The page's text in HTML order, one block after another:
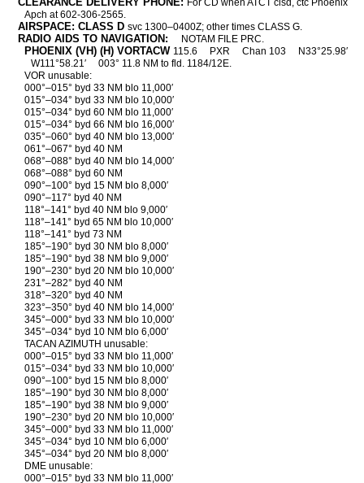
For CD when ATCT clsd, ctc Phoenix
Apch at 602-306-2565.
AIRSPACE: CLASS D svc 1300–0400Z; other times CLASS G.
RADIO AIDS TO NAVIGATION: NOTAM FILE PRC.
PHOENIX (VH) (H) VORTACW 115.6 PXR Chan 103
N33°25.98′
W111°58.21′
003° 11.8 NM to fld. 1184/12E.
VOR unusable:
000°–015° byd 33 NM blo 11,000′
015°–034° byd 33 NM blo 10,000′
015°–034° byd 60 NM blo 11,000′
015°–034° byd 66 NM blo 16,000′
035°–060° byd 40 NM blo 13,000′
061°–067° byd 40 NM
068°–088° byd 40 NM blo 14,000′
068°–088° byd 60 NM
090°–100° byd 15 NM blo 8,000′
090°–117° byd 40 NM
118°–141° byd 40 NM blo 9,000′
118°–141° byd 65 NM blo 10,000′
118°–141° byd 73 NM
185°–190° byd 30 NM blo 8,000′
185°–190° byd 38 NM blo 9,000′
190°–230° byd 20 NM blo 10,000′
231°–282° byd 40 NM
318°–320° byd 40 NM
323°–350° byd 40 NM blo 14,000′
345°–000° byd 33 NM blo 10,000′
345°–034° byd 10 NM blo 6,000′
TACAN AZIMUTH unusable:
000°–015° byd 33 NM blo 11,000′
015°–034° byd 33 NM blo 10,000′
090°–100° byd 15 NM blo 8,000′
185°–190° byd 30 NM blo 8,000′
185°–190° byd 38 NM blo 9,000′
190°–230° byd 20 NM blo 10,000′
345°–000° byd 33 NM blo 11,000′
345°–034° byd 10 NM blo 6,000′
345°–034° byd 20 NM blo 8,000′
DME unusable:
000°–015° byd 33 NM blo 11,000′